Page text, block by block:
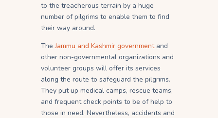
to the treacherous terrain by a huge
number of pilgrims to enable them to find
their way around.
TheJammu and Kashmir governmentand
other non-governmental organizations and
volunteer groups will offer its services
along the route to safeguard the pilgrims.
They put up medical camps, rescue teams,
and frequent check points to be of help to
those in need. Nevertheless, accidents and